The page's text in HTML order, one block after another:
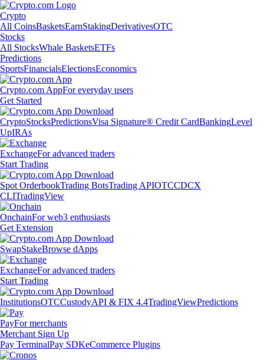
Crypto
All CoinsBasketsEarnStakingDerivativesOTC
Stocks
All StocksWhale BasketsETFs
Predictions
SportsFinancialsElectionsEconomics
Crypto.com AppFor everyday users
Get Started
CryptoStocksPredictionsVisa Signature® Credit CardBankingLevel
UpIRAs
ExchangeFor advanced traders
Start Trading
Spot OrderbookTrading BotsTrading APIOTCCDCX
CLITradingView
OnchainFor web3 enthusiasts
Get Extension
SwapStakeBrowse dApps
ExchangeFor advanced traders
Start Trading
InstitutionsOTCCustodyAPI & FIX 4.4TradingViewPredictions
PayFor merchants
Merchant Sign Up
Pay TerminalPay SDKeCommerce Plugins